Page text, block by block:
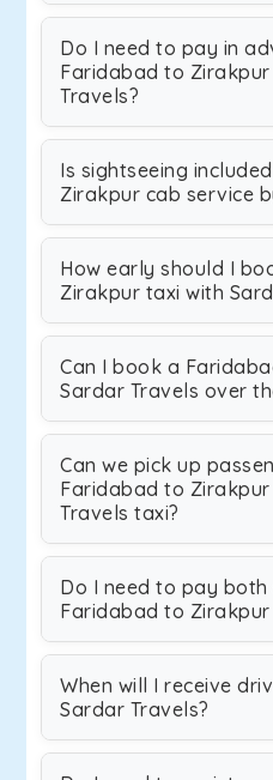
Do I need to pay in
Faridabad to
Travels?
Is sightseeing
Zirakpur cab service
How early should I
Zirakpur taxi with
Can I book a
Sardar Travels over
Can we pick up
Faridabad to
Travels taxi?
Do I need to pay
Faridabad to Zirakpur
When will I receive
Sardar Travels?